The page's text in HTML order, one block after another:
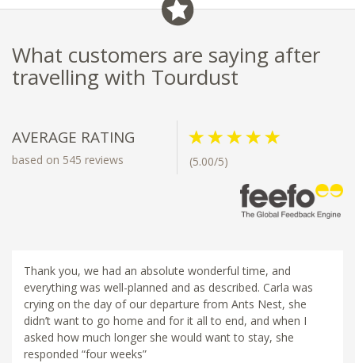
What customers are saying after
travelling with Tourdust
AVERAGE RATING
based on 545 reviews (5.00/5)
Thank you, we had an absolute wonderful time, and
everything was well-planned and as described. Carla was
crying on the day of our departure from Ants Nest, she
didn’t want to go home and for it all to end, and when I
asked how much longer she would want to stay, she
responded “four weeks”